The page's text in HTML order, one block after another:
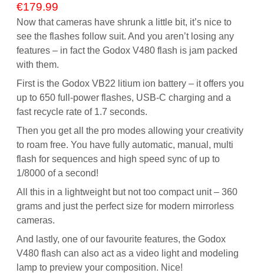
€179.99
Now that cameras have shrunk a little bit, it’s nice to
see the flashes follow suit. And you aren’t losing any
features – in fact the Godox V480 flash is jam packed
with them.
First is the Godox VB22 litium ion battery – it offers you
up to 650 full-power flashes, USB-C charging and a
fast recycle rate of 1.7 seconds.
Then you get all the pro modes allowing your creativity
to roam free. You have fully automatic, manual, multi
flash for sequences and high speed sync of up to
1/8000 of a second!
All this in a lightweight but not too compact unit – 360
grams and just the perfect size for modern mirrorless
cameras.
And lastly, one of our favourite features, the Godox
V480 flash can also act as a video light and modeling
lamp to preview your composition. Nice!